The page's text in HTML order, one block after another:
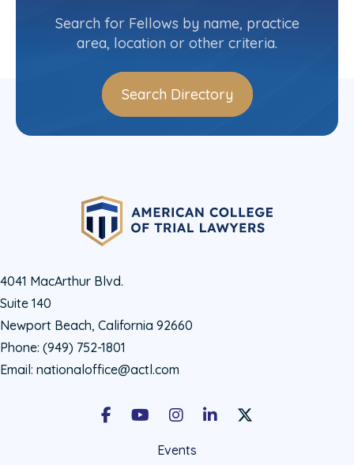
Search for Fellows by name, practice
area, location or other criteria.
Search Directory
4041 MacArthur Blvd.
Suite 140
Newport Beach, California 92660
Phone: (949) 752-1801
Email: nationaloffice@actl.com
FacebookYoutubeInstagramLinkedInX Social Account
Events